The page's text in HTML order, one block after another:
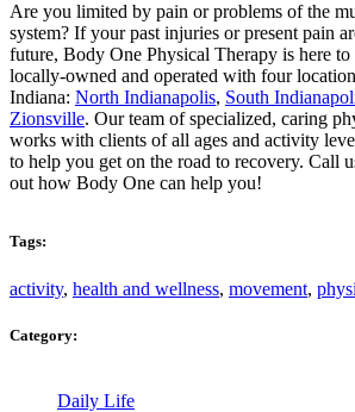
Are you limited by pain or problems of the
system? If your past injuries or present pain
future, Body One Physical Therapy is here to
locally-owned and operated with four
Indiana: North Indianapolis, South
Zionsville. Our team of specialized, caring
works with clients of all ages and activity
to help you get on the road to recovery. Call
out how Body One can help you!
Tags:
activity, health and wellness, movement,
Category:
Daily Life